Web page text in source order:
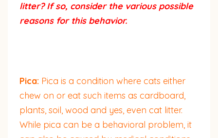
litter? If so, consider the various possible
reasons for this behavior.
Pica: Pica is a condition where cats either
chew on or eat such items as cardboard,
plants, soil, wood and yes, even cat litter.
While pica can be a behavioral problem, it